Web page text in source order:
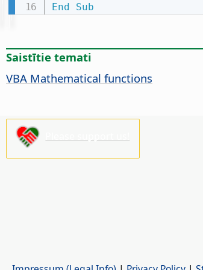
End Sub
Saistītie temati
VBA Mathematical functions